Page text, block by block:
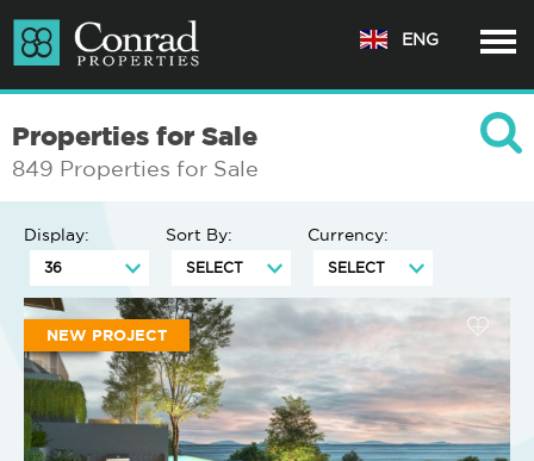
ENG
Properties for Sale
849 Properties for Sale
Display: Sort By: Currency:
NEW PROJECT